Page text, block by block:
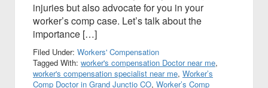
injuries but also advocate for you in your
worker’s comp case. Let’s talk about the
importance […]
Filed Under: Workers' Compensation
Tagged With: worker's compensation Doctor near me,
worker's compensation specialist near me, Worker’s
Comp Doctor in Grand Junctio CO, Worker’s Comp